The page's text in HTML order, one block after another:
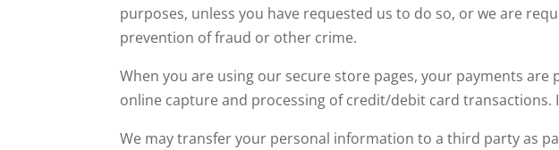
purposes, unless you have requested us to do so, or we are
prevention of fraud or other crime.
When you are using our secure store pages, your payments
online capture and processing of credit/debit card
We may transfer your personal information to a third party as